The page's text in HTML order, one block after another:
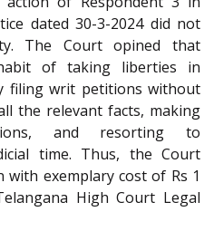
dated 30-3-2024 did not
The Court opined that
of taking liberties in
filing writ petitions without
the relevant facts, making
and resorting to
time. Thus, the Court
exemplary cost of Rs 1
High Court Legal